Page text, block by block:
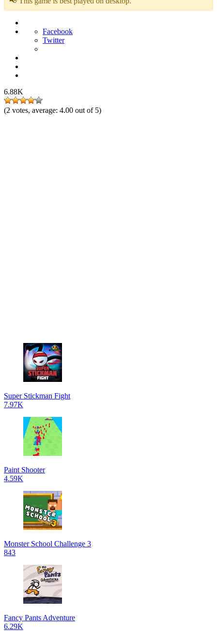
Facebook
Twitter
6.88K
(2 votes, average: 4.00 out of 5)
Super Stickman Fight
7.97K
Paint Shooter
4.59K
Monster School Challenge 3
843
Fancy Pants Adventure
6.29K